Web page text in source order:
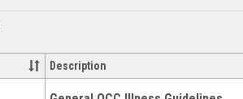
Description